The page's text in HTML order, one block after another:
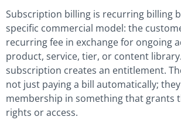
Subscription billing is recurring billing
specific commercial model: the
recurring fee in exchange for ongoing
product, service, tier, or content
subscription creates an entitlement.
not just paying a bill automatically;
membership in something that grants
rights or access.